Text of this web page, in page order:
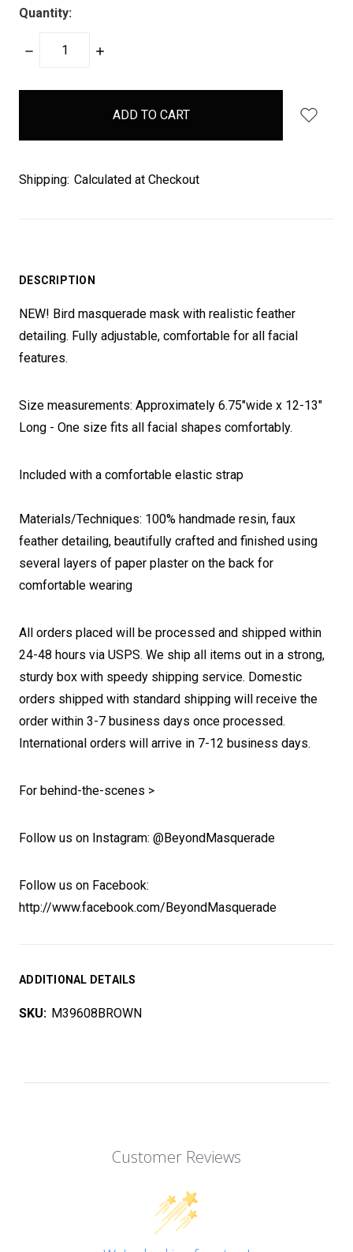
Quantity:
DECREASE
INCREASE
items
Shipping: Calculated at Checkout
DESCRIPTION
NEW! Bird masquerade mask with realistic feather
detailing. Fully adjustable, comfortable for all facial
features.
Size measurements: Approximately 6.75"wide x 12-13"
Long - One size fits all facial shapes comfortably.
Included with a comfortable elastic strap
Materials/Techniques: 100% handmade resin, faux
feather detailing, beautifully crafted and finished using
several layers of paper plaster on the back for
comfortable wearing
All orders placed will be processed and shipped within
24-48 hours via USPS. We ship all items out in a strong,
sturdy box with speedy shipping service. Domestic
orders shipped with standard shipping will receive the
order within 3-7 business days once processed.
International orders will arrive in 7-12 business days.
For behind-the-scenes >
Follow us on Instagram: @BeyondMasquerade
Follow us on Facebook:
http://www.facebook.com/BeyondMasquerade
ADDITIONAL DETAILS
SKU: M39608BROWN
Customer Reviews